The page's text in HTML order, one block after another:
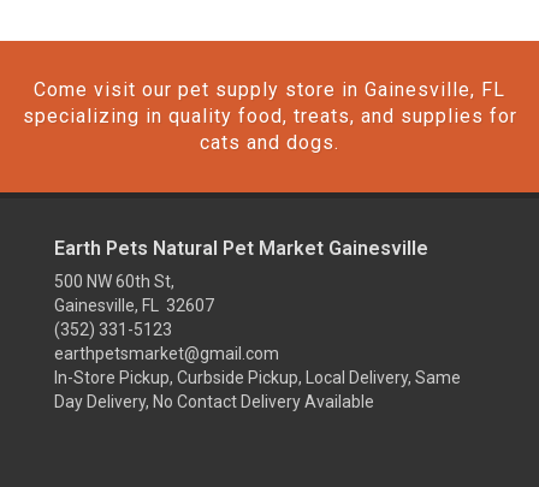
Come visit our pet supply store in Gainesville, FL
specializing in quality food, treats, and supplies for
cats and dogs.
Earth Pets Natural Pet Market Gainesville
500 NW 60th St,
Gainesville, FL 32607
(352) 331-5123
earthpetsmarket@gmail.com
In-Store Pickup, Curbside Pickup, Local Delivery, Same
Day Delivery, No Contact Delivery Available